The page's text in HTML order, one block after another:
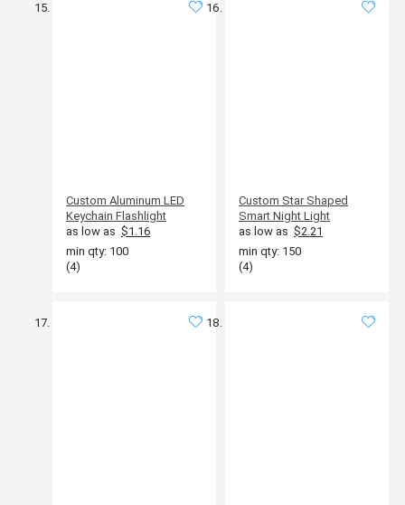
Custom Aluminum LED
Keychain Flashlight
as low as $1.16
min qty: 100
(4)
Custom Star Shaped
Smart Night Light
as low as $2.21
min qty: 150
(4)